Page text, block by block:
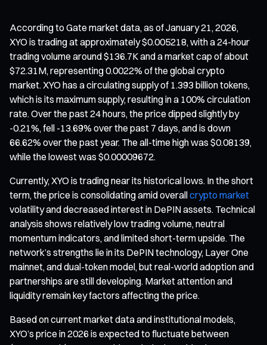
According to Gate market data, as of January 21, 2026,
XYO is trading at approximately $0.005218, with a 24-hour
trading volume around $136.7K and a market cap of about
$72.31M, representing 0.0022% of the global crypto
market. XYO has a circulating supply of 1.393 billion tokens,
which is its maximum supply, resulting in a 100% circulation
rate. Over the past 24 hours, the price dipped slightly by
-0.21%, fell -13.69% over the past 7 days, and is down
66.62% over the past year. The all-time high was $0.08139,
while the lowest was $0.00009672.
Currently, XYO is trading near its historical lows. In the short
term, the price is consolidating amid overallcrypto market
volatility and decreased interest in DePIN assets. Technical
analysis shows relatively low trading volume, neutral
momentum indicators, and limited short-term upside. The
network’s strengths lie in its DePIN technology, Layer One
mainnet, and dual-token model, but real-world adoption and
partnerships are still developing. Market attention and
liquidity remain key factors affecting the price.
Based on current market data and institutional models,
XYO’s price in 2026 is expected to fluctuate between